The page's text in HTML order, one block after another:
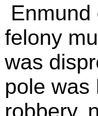
felony
was
pole was
robbery,